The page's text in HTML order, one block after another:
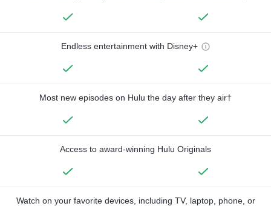
Endless entertainment with Disney+
Most new episodes on Hulu the day after they air†
Access to award-winning Hulu Originals
Watch on your favorite devices, including TV, laptop, phone, or